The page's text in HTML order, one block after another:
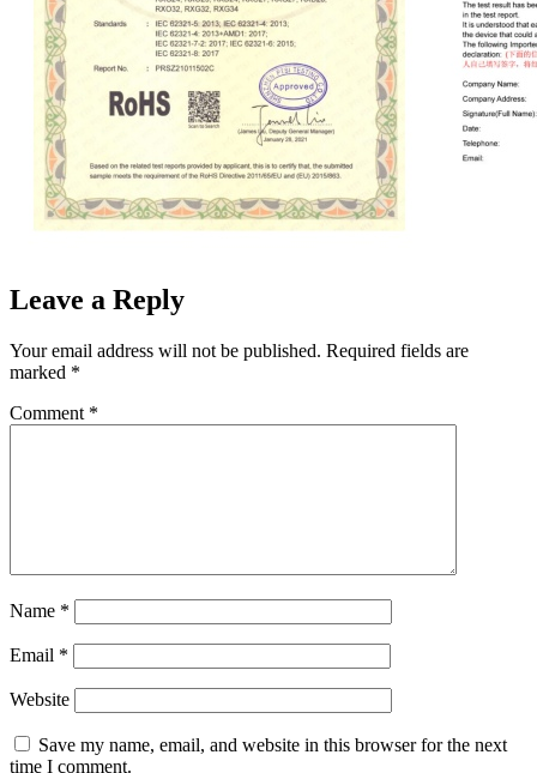
Leave a Reply
Your email address will not be published. Required fields are
marked *
Comment *
Name *
Email *
Website
Save my name, email, and website in this browser for the next
time I comment.